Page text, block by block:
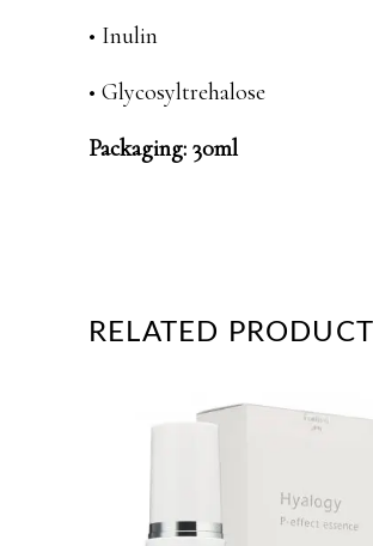
• Inulin
• Glycosyltrehalose
Packaging: 30ml
RELATED